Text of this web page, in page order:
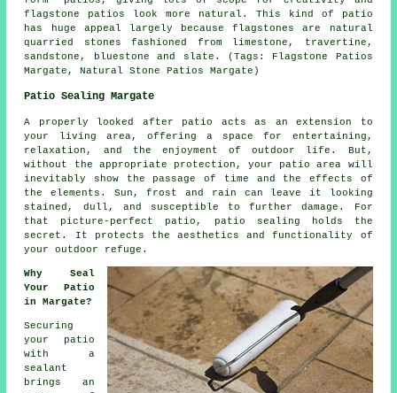
flagstone patios look more natural. This kind of patio
has huge appeal largely because flagstones are natural
quarried stones fashioned from limestone, travertine,
sandstone, bluestone and slate. (Tags: Flagstone Patios
Margate, Natural Stone Patios Margate)
Patio Sealing Margate
A properly looked after patio
acts as an extension to
your living area, offering a space for entertaining,
relaxation, and the enjoyment of outdoor life. But,
without the appropriate protection, your patio area will
inevitably show the passage of time and the effects of
the elements. Sun, frost and rain can leave it looking
stained, dull, and susceptible to further damage. For
that picture-perfect patio, patio sealing holds the
secret. It protects the aesthetics and functionality of
your outdoor refuge.
Why Seal
Your Patio
in Margate?
Securing
your patio
with a
sealant
brings an